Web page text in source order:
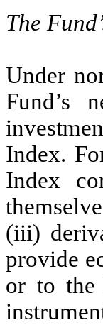
The
Under
Fund’s
Index.
Index
(iii)
provide
or to the